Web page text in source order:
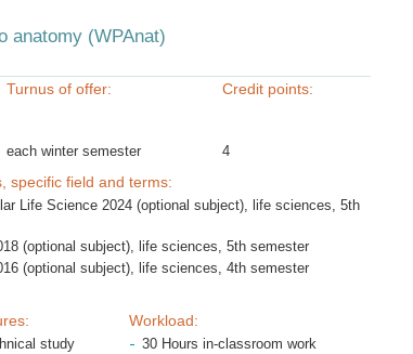
anatomy (WPAnat)
Turnus of offer:
each winter semester
Credit points:
4
specific field and terms:
Life Science 2024 (optional subject), life sciences, 5th
(optional subject), life sciences, 5th semester
(optional subject), life sciences, 4th semester
study
Workload:
30 Hours in-classroom work